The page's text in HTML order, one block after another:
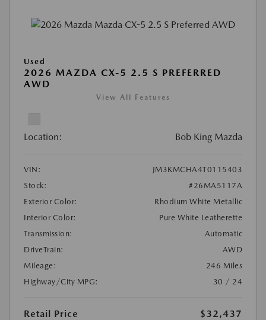
Used
2026 MAZDA CX-5 2.5 S PREFERRED
AWD
View All Features
Location: Bob King Mazda
VIN:
JM3KMCHA4T0115403
Stock:
#26MA5117A
Exterior Color:
Rhodium White Metallic
Interior Color:
Pure White Leatherette
Transmission:
Automatic
DriveTrain:
AWD
Mileage:
246 Miles
Highway/City MPG:
30 / 24
Retail Price
$32,437